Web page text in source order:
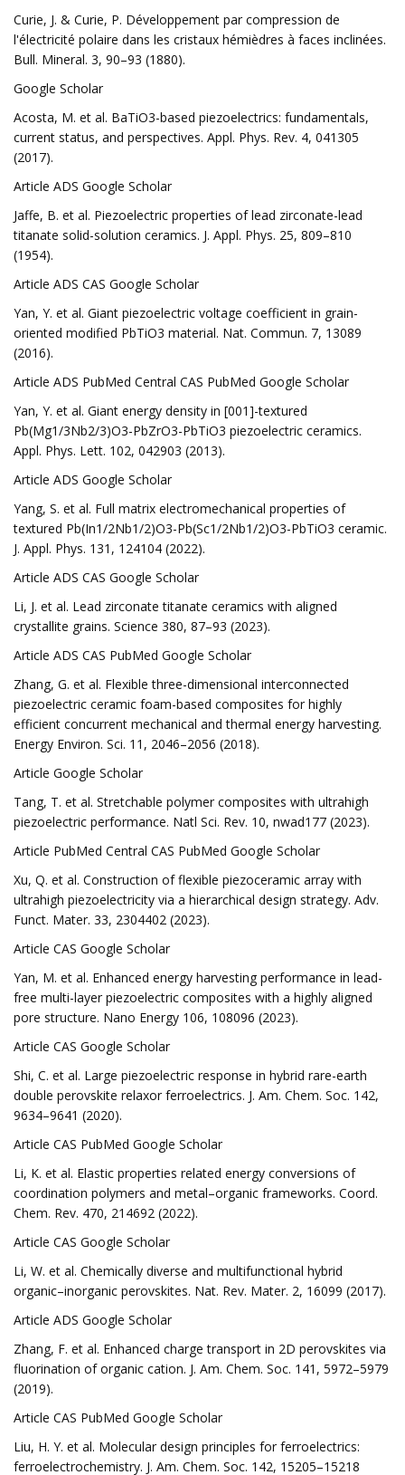
Curie, J. & Curie, P. Développement par compression de
l'électricité polaire dans les cristaux hémièdres à faces inclinées.
Bull. Mineral. 3, 90–93 (1880).
Google Scholar
Acosta, M. et al. BaTiO3-based piezoelectrics: fundamentals,
current status, and perspectives. Appl. Phys. Rev. 4, 041305
(2017).
Article ADS Google Scholar
Jaffe, B. et al. Piezoelectric properties of lead zirconate-lead
titanate solid-solution ceramics. J. Appl. Phys. 25, 809–810
(1954).
Article ADS CAS Google Scholar
Yan, Y. et al. Giant piezoelectric voltage coefficient in grain-
oriented modified PbTiO3 material. Nat. Commun. 7, 13089
(2016).
Article ADS PubMed Central CAS PubMed Google Scholar
Yan, Y. et al. Giant energy density in [001]-textured
Pb(Mg1/3Nb2/3)O3-PbZrO3-PbTiO3 piezoelectric ceramics.
Appl. Phys. Lett. 102, 042903 (2013).
Article ADS Google Scholar
Yang, S. et al. Full matrix electromechanical properties of
textured Pb(In1/2Nb1/2)O3-Pb(Sc1/2Nb1/2)O3-PbTiO3 ceramic.
J. Appl. Phys. 131, 124104 (2022).
Article ADS CAS Google Scholar
Li, J. et al. Lead zirconate titanate ceramics with aligned
crystallite grains. Science 380, 87–93 (2023).
Article ADS CAS PubMed Google Scholar
Zhang, G. et al. Flexible three-dimensional interconnected
piezoelectric ceramic foam-based composites for highly
efficient concurrent mechanical and thermal energy harvesting.
Energy Environ. Sci. 11, 2046–2056 (2018).
Article Google Scholar
Tang, T. et al. Stretchable polymer composites with ultrahigh
piezoelectric performance. Natl Sci. Rev. 10, nwad177 (2023).
Article PubMed Central CAS PubMed Google Scholar
Xu, Q. et al. Construction of flexible piezoceramic array with
ultrahigh piezoelectricity via a hierarchical design strategy. Adv.
Funct. Mater. 33, 2304402 (2023).
Article CAS Google Scholar
Yan, M. et al. Enhanced energy harvesting performance in lead-
free multi-layer piezoelectric composites with a highly aligned
pore structure. Nano Energy 106, 108096 (2023).
Article CAS Google Scholar
Shi, C. et al. Large piezoelectric response in hybrid rare-earth
double perovskite relaxor ferroelectrics. J. Am. Chem. Soc. 142,
9634–9641 (2020).
Article CAS PubMed Google Scholar
Li, K. et al. Elastic properties related energy conversions of
coordination polymers and metal–organic frameworks. Coord.
Chem. Rev. 470, 214692 (2022).
Article CAS Google Scholar
Li, W. et al. Chemically diverse and multifunctional hybrid
organic–inorganic perovskites. Nat. Rev. Mater. 2, 16099 (2017).
Article ADS Google Scholar
Zhang, F. et al. Enhanced charge transport in 2D perovskites via
fluorination of organic cation. J. Am. Chem. Soc. 141, 5972–5979
(2019).
Article CAS PubMed Google Scholar
Liu, H. Y. et al. Molecular design principles for ferroelectrics:
ferroelectrochemistry. J. Am. Chem. Soc. 142, 15205–15218